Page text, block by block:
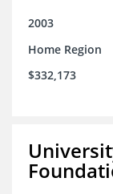
2003
Home Region
$332,173